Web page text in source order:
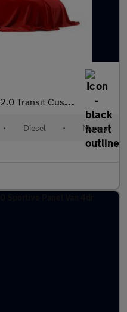
2.0 Transit Custom 300 Base
• Diesel • Manual